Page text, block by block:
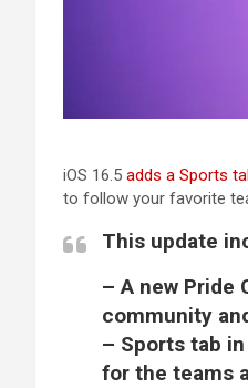
iOS 16.5 adds a Sports
to follow your favorite
This update
– A new Pride
community
– Sports tab
for the teams